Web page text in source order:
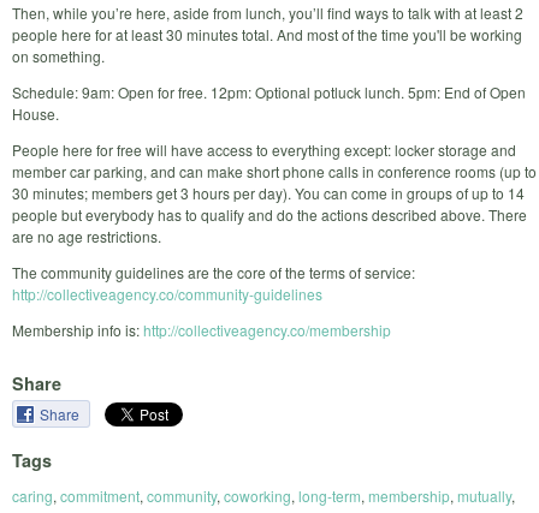
Then, while you’re here, aside from lunch, you’ll find ways to talk with at least 2
people here for at least 30 minutes total. And most of the time you'll be working
on something.
Schedule: 9am: Open for free. 12pm: Optional potluck lunch. 5pm: End of Open
House.
People here for free will have access to everything except: locker storage and
member car parking, and can make short phone calls in conference rooms (up to
30 minutes; members get 3 hours per day). You can come in groups of up to 14
people but everybody has to qualify and do the actions described above. There
are no age restrictions.
The community guidelines are the core of the terms of service:
http://collectiveagency.co/community-guidelines
Membership info is:http://collectiveagency.co/membership
Share
Share
Tags
caring, commitment, community, coworking, long-term, membership, mutually,